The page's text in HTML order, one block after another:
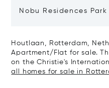
Nobu Residences
Houtlaan, Rotterdam,
Apartment/Flat for sale.
on the Christie's
all homes for sale in